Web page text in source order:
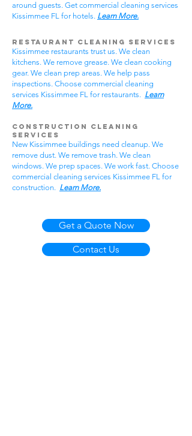
around guests. Get commercial cleaning services
Kissimmee FL for hotels. Learn More.
Restaurant Cleaning Services
Kissimmee restaurants trust us. We clean
kitchens. We remove grease. We clean cooking
gear. We clean prep areas. We help pass
inspections. Choose commercial cleaning
services Kissimmee FL for restaurants. Learn
More.
Construction Cleaning
Services
New Kissimmee buildings need cleanup. We
remove dust. We remove trash. We clean
windows. We prep spaces. We work fast. Choose
commercial cleaning services Kissimmee FL for
construction. Learn More.
Get a Quote Now
Contact Us